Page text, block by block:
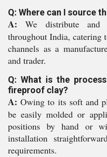
Q: Where can I source
A: We distribute and
throughout India, catering
channels as a
and trader.
Q: What is the
fireproof clay?
A: Owing to its soft and
be easily molded or
positions by hand or
installation
requirements.